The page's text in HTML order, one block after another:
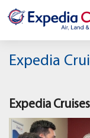
Home
About
Expedia
Expedia